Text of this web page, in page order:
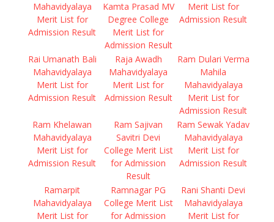
Mahavidyalaya
Merit List for
Admission Result
Kamta Prasad MV
Degree College
Merit List for
Admission Result
Merit List for
Admission Result
Rai Umanath Bali
Mahavidyalaya
Merit List for
Admission Result
Raja Awadh
Mahavidyalaya
Merit List for
Admission Result
Ram Dulari Verma
Mahila
Mahavidyalaya
Merit List for
Admission Result
Ram Khelawan
Mahavidyalaya
Merit List for
Admission Result
Ram Sajivan
Savitri Devi
College Merit List
for Admission
Result
Ram Sewak Yadav
Mahavidyalaya
Merit List for
Admission Result
Ramarpit
Mahavidyalaya
Merit List for
Ramnagar PG
College Merit List
for Admission
Rani Shanti Devi
Mahavidyalaya
Merit List for